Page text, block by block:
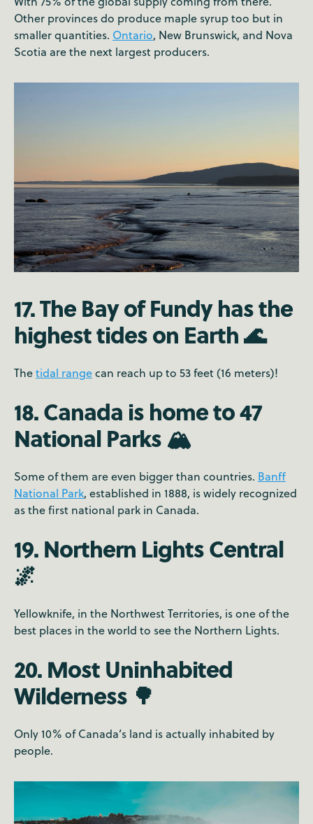
Other provinces do produce maple syrup too but in
smaller quantities. Ontario, New Brunswick, and Nova
Scotia are the next largest producers.
17. The Bay of Fundy has the
highest tides on Earth 🌊
Thetidal rangecan reach up to 53 feet (16 meters)!
18. Canada is home to 47
National Parks 🏔️
Some of them are even bigger than countries. Banff
National Park, established in 1888, is widely recognized
as the first national park in Canada.
19. Northern Lights Central
🌌
Yellowknife, in the Northwest Territories, is one of the
best places in the world to see the Northern Lights.
20. Most Uninhabited
Wilderness 🌳
Only 10% of Canada’s land is actually inhabited by
people.